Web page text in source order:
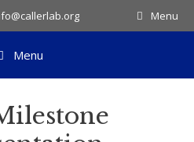
Menu
Menu